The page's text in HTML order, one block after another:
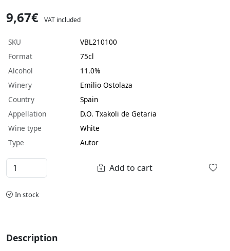
9,67€ VAT included
SKU
VBL210100
Format
75cl
Alcohol
11.0%
Winery
Emilio Ostolaza
Country
Spain
Appellation
D.O. Txakoli de Getaria
Wine type
White
Type
Autor
Add to cart
In stock
Description